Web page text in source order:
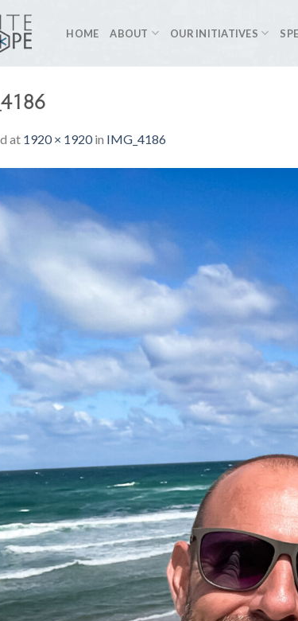
HOME ABOUT OUR INITIATIVES
at 1920 × 1920in IMG_4186